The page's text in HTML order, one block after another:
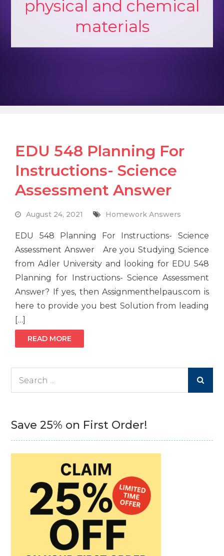
physical and chemical
materials
EDU 548 Planning For
Instructions- Science
Assessment Answer
August 24, 2021 Homework Answers
EDU 548 Planning For Instructions- Science
Assessment Answer Are you Studying Science
from Adler University and looking for EDU 548
Planning for Instructions- Science Assessment
Answer? If yes, then Assignmenthelpaus.com is
here to provide you best Solution from leading
[…]
READ MORE
Save 25% on First Order!